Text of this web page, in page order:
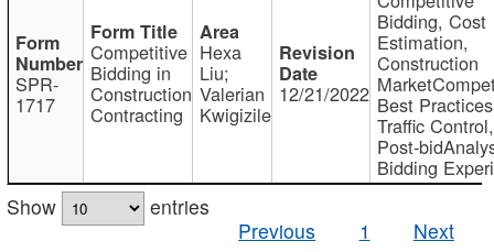
SPR-
1717
Competitive
Bidding in
Construction
Contracting
Hexa
Liu;
Valerian
Kwigizile
12/21/2022
Bidding, Cost
Estimation,
Construction
Best
Traffic Control,
Post-
Bidding
Show
entries
Previous
1 Next